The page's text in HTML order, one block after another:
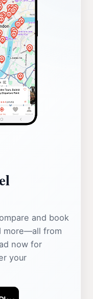
and book
more—all from
now for
your